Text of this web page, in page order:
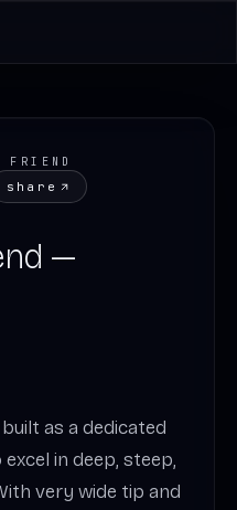
FRIEND
share
—
as a dedicated
in deep, steep,
very wide tip and